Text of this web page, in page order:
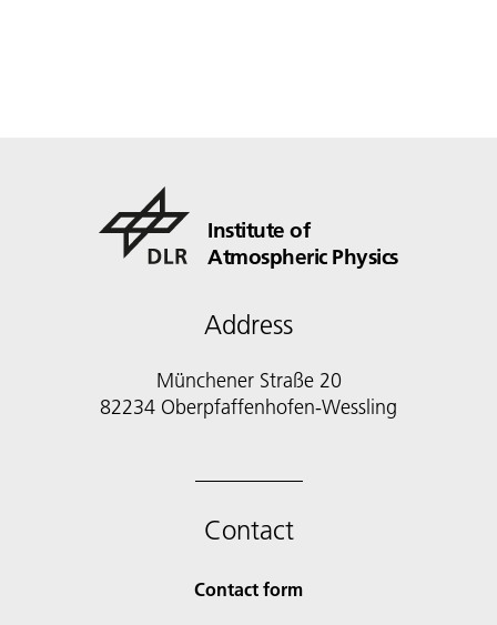
Institute of
Atmospheric Physics
Address
Münchener Straße 20
82234 Oberpfaffenhofen-Wessling
Contact
Contact form